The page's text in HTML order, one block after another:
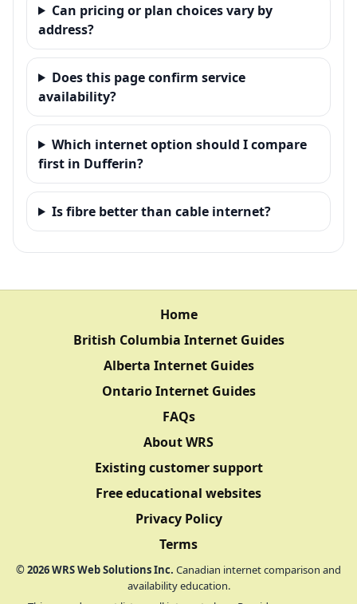
Can pricing or plan choices vary by
address?
Does this page confirm service
availability?
Which internet option should I compare
first in Dufferin?
Is fibre better than cable internet?
Home
British Columbia Internet Guides
Alberta Internet Guides
Ontario Internet Guides
FAQs
About WRS
Existing customer support
Free educational websites
Privacy Policy
Terms
©2026WRS Web Solutions Inc. Canadian internet comparison and
availability education.